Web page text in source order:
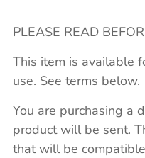
PLEASE READ
This item is available
use. See terms below.
You are purchasing a
product will be sent.
that will be